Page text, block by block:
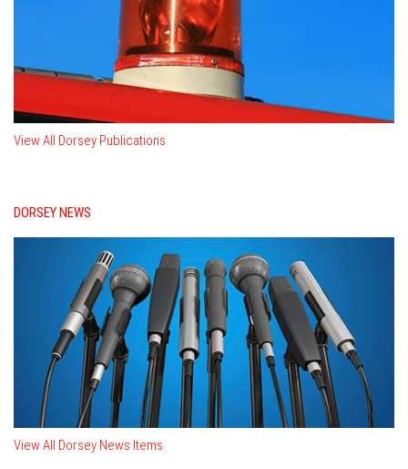
View All Dorsey Publications
DORSEY NEWS
View All Dorsey News Items